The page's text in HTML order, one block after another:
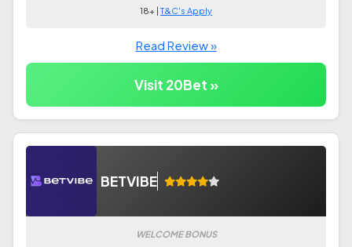
18+ |T&C's Apply
Read Review »
Visit 20Bet »
BETVIBE
WELCOME BONUS